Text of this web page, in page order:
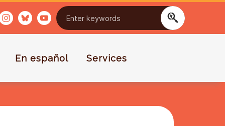
En español Services